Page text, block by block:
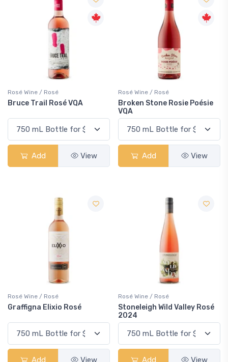
Rosé Wine / Rosé
Bruce Trail Rosé VQA
Add View
Rosé Wine / Rosé
Broken Stone Rosie Poésie
VQA
Add View
Rosé Wine / Rosé
Graffigna Elixio Rosé
Add View
Rosé Wine / Rosé
Stoneleigh Wild Valley Rosé
2024
Add View